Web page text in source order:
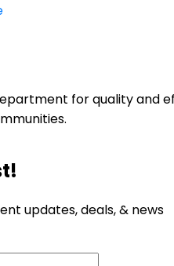
for quality and
updates, deals, & news